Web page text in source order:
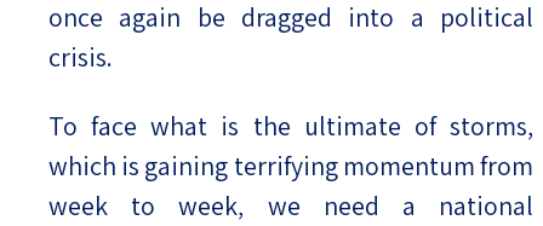
once again be dragged into a political
crisis.
To face what is the ultimate of storms,
which is gaining terrifying momentum from
week to week, we need a national